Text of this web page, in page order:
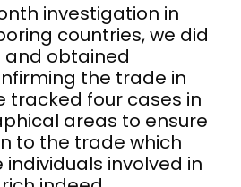
investigation in
countries, we did
and obtained
the trade in
tracked four cases in
areas to ensure
to the trade which
involved in